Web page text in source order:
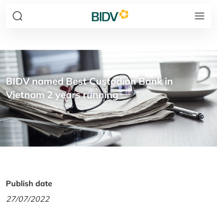
BIDV named Best Custodian Bank in
Vietnam 2 years running
Publish date
27/07/2022